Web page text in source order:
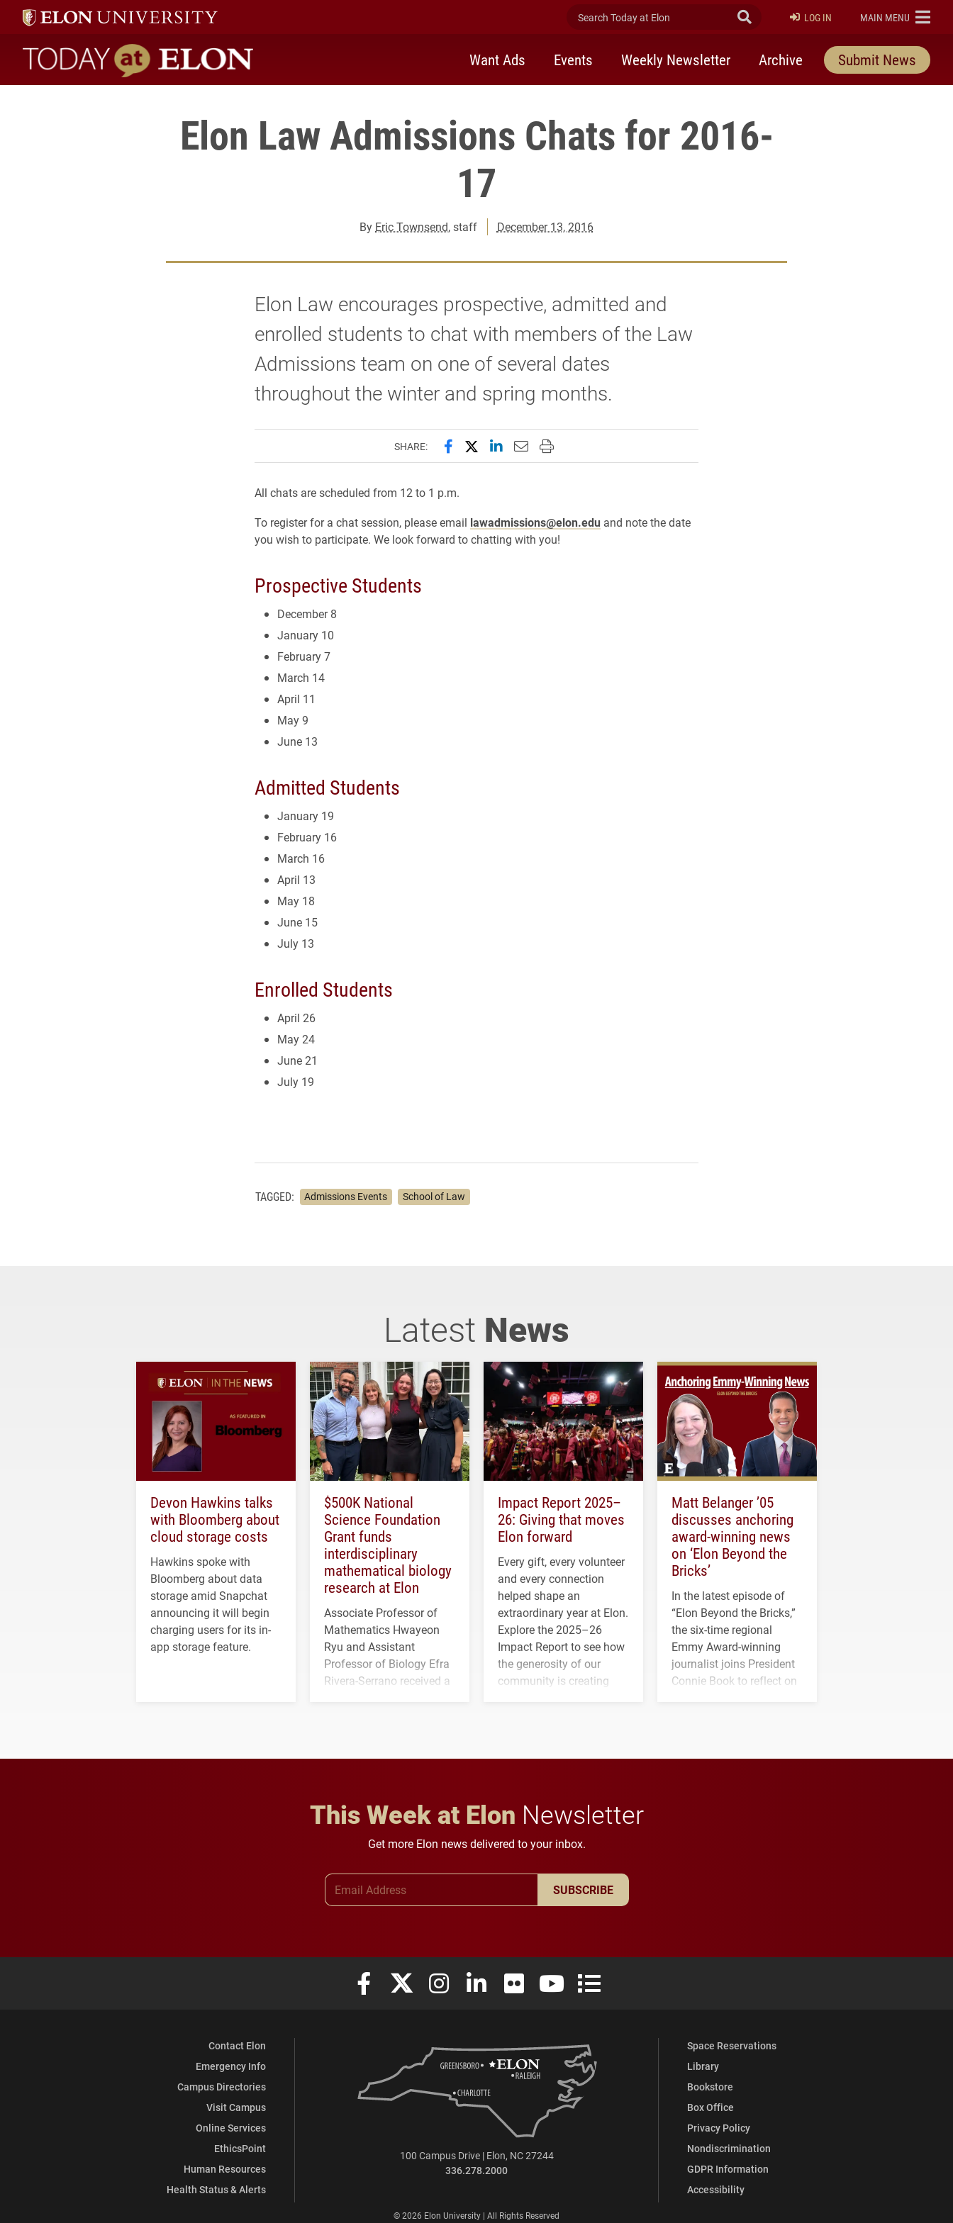
Search Today at Elon Submit Search
LOG IN ELON
MAIN MENU
Today at Elon home
Want Ads Events Weekly Newsletter Archive Submit News
Elon Law Admissions Chats for 2016-
17
By Eric Townsend, staff December 13, 2016
Elon Law encourages prospective, admitted and
enrolled students to chat with members of the Law
Admissions team on one of several dates
throughout the winter and spring months.
SHARE: Share this page on Facebook
Share this page on X (formerly Twitter)
Share this page on LinkedIn
Email this page to a friend
Print this page
All chats are scheduled from 12 to 1 p.m.
To register for a chat session, please email lawadmissions@elon.edu and note the date
you wish to participate. We look forward to chatting with you!
Prospective Students
December 8
January 10
February 7
March 14
April 11
May 9
June 13
Admitted Students
January 19
February 16
March 16
April 13
May 18
June 15
July 13
Enrolled Students
April 26
May 24
June 21
July 19
TAGGED: Admissions Events School of Law
Latest News
Devon Hawkins talks
with Bloomberg about
cloud storage costs
Hawkins spoke with
Bloomberg about data
storage amid Snapchat
announcing it will begin
charging users for its in-
app storage feature.
$500K National
Science Foundation
Grant funds
interdisciplinary
mathematical biology
research at Elon
Associate Professor of
Mathematics Hwayeon
Ryu and Assistant
Professor of Biology Efra
Rivera-Serrano received a
Impact Report 2025–
26: Giving that moves
Elon forward
Every gift, every volunteer
and every connection
helped shape an
extraordinary year at Elon.
Explore the 2025–26
Impact Report to see how
the generosity of our
community is creating
Matt Belanger ’05
discusses anchoring
award-winning news
on ‘Elon Beyond the
Bricks’
In the latest episode of
“Elon Beyond the Bricks,”
the six-time regional
Emmy Award-winning
journalist joins President
Connie Book to reflect on
This Week at Elon Newsletter
Get more Elon news delivered to your inbox.
SUBSCRIBE
Elon University Facebook
Elon University X (formerly Twitter)
Elon University Instagram
Elon University LinkedIn
Elon University FlickrElon University YouTube
Elon University Full Social Media List
Contact Elon
Emergency Info
Campus Directories
Visit Campus
Online Services
EthicsPoint
Human Resources
Health Status & Alerts
Space Reservations
Library
Bookstore
Box Office
Privacy Policy
Nondiscrimination
GDPR Information
Accessibility
100 Campus Drive | Elon, NC 27244
336.278.2000
© 2026 Elon University | All Rights Reserved